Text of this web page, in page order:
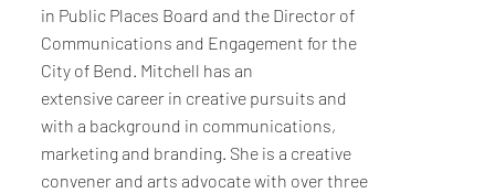
in Public Places Board and the Director of
Communications and Engagement for the
City of Bend. Mitchell has an
extensive career in creative pursuits and
with a background in communications,
marketing and branding. She is a creative
convener and arts advocate with over three